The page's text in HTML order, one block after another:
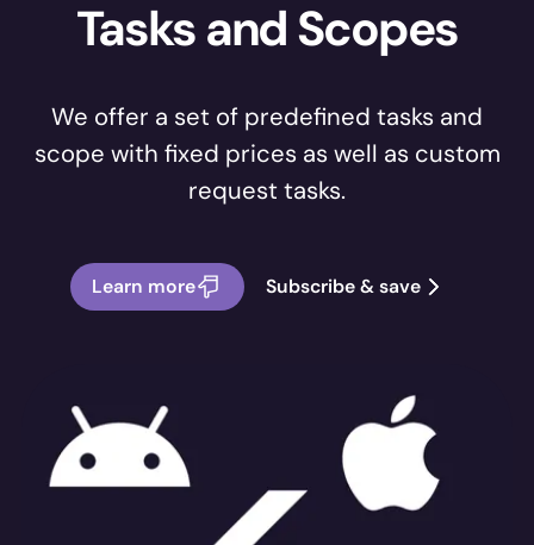
Tasks and Scopes
We offer a set of predefined tasks and
scope with fixed prices as well as custom
request tasks.
Learn more Subscribe & save